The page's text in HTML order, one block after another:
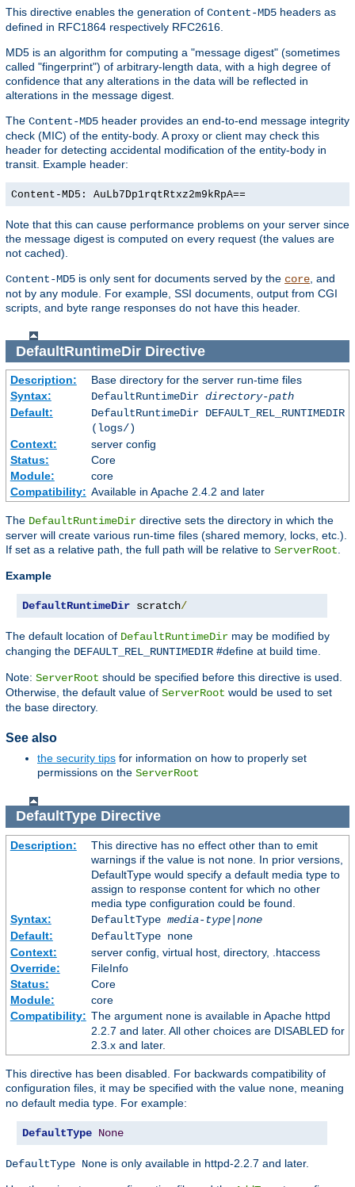
This directive enables the generation of Content-MD5 headers as
defined in RFC1864 respectively RFC2616.
MD5 is an algorithm for computing a "message digest" (sometimes
called "fingerprint") of arbitrary-length data, with a high degree of
confidence that any alterations in the data will be reflected in
alterations in the message digest.
The Content-MD5 header provides an end-to-end message integrity
check (MIC) of the entity-body. A proxy or client may check this
header for detecting accidental modification of the entity-body in
transit. Example header:
Content-MD5: AuLb7Dp1rqtRtxz2m9kRpA==
Note that this can cause performance problems on your server since
the message digest is computed on every request (the values are
not cached).
Content-MD5 is only sent for documents served by the core , and
not by any module. For example, SSI documents, output from CGI
scripts, and byte range responses do not have this header.
DefaultRuntimeDirDirective
Description:
Base directory for the server run-time files
Syntax:
DefaultRuntimeDir directory-path
Default:
DefaultRuntimeDir DEFAULT_REL_RUNTIMEDIR
(logs/)
Context:
server config
Status:
Core
Module:
core
Compatibility: Available in Apache 2.4.2 and later
The DefaultRuntimeDir directive sets the directory in which the
server will create various run-time files (shared memory, locks, etc.).
If set as a relative path, the full path will be relative to ServerRoot.
Example
DefaultRuntimeDir scratch/
The default location of DefaultRuntimeDir may be modified by
changing the DEFAULT_REL_RUNTIMEDIR #define at build time.
Note: ServerRoot should be specified before this directive is used.
Otherwise, the default value of ServerRoot would be used to set
the base directory.
See also
the security tips for information on how to properly set
permissions on the ServerRoot
DefaultTypeDirective
Description:
This directive has no effect other than to emit
warnings if the value is not none. In prior versions,
DefaultType would specify a default media type to
assign to response content for which no other
media type configuration could be found.
Syntax:
DefaultType media-type|none
Default:
DefaultType none
Context:
server config, virtual host, directory, .htaccess
Override:
FileInfo
Status:
Core
Module:
core
Compatibility: The argument noneis available in Apache httpd
2.2.7 and later. All other choices are DISABLED for
2.3.x and later.
This directive has been disabled. For backwards compatibility of
configuration files, it may be specified with the value none , meaning
no default media type. For example:
DefaultType None
DefaultType None is only available in httpd-2.2.7 and later.